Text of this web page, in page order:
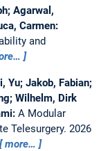
Agarwal,
Carmen:
and
Yu; Jakob, Fabian;
Wilhelm, Dirk
A Modular
Telesurgery. 2026
more…